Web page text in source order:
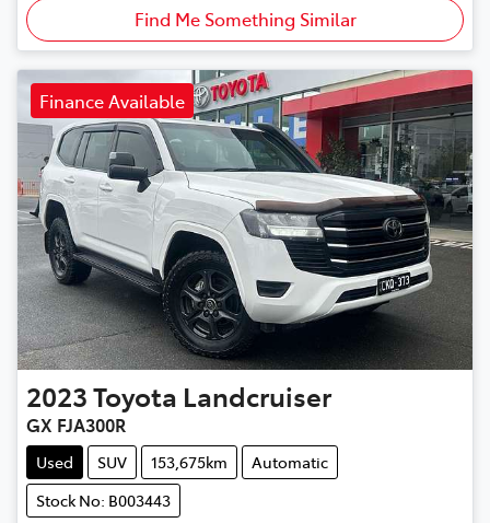
Find Me Something Similar
Finance Available
2023Toyota Landcruiser
GX FJA300R
Used SUV 153,675km
Automatic
Stock No: B003443